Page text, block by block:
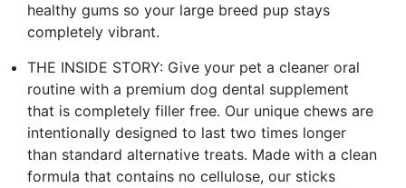
healthy gums so your large breed pup stays
completely vibrant.
THE INSIDE STORY: Give your pet a cleaner oral
routine with a premium dog dental supplement
that is completely filler free. Our unique chews are
intentionally designed to last two times longer
than standard alternative treats. Made with a clean
formula that contains no cellulose, our sticks